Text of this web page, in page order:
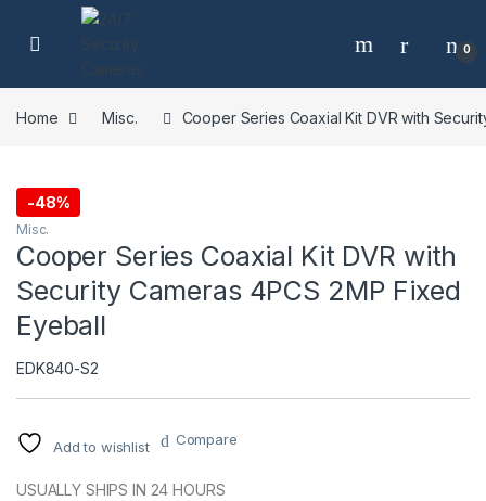
Skip to navigation
Skip to content
0
Home Misc. Cooper Series Coaxial Kit DVR with
-48%
Misc.
Cooper Series Coaxial Kit DVR with
Security Cameras 4PCS 2MP Fixed
Eyeball
EDK840-S2
Add to wishlist Compare
USUALLY SHIPS IN 24 HOURS